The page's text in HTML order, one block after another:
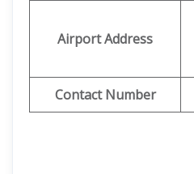
Airport Address
Contact Number